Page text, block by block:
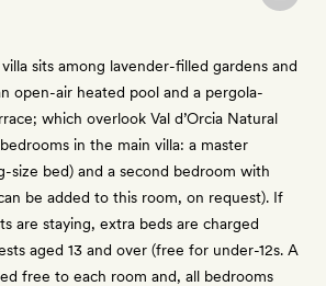
sits among lavender-filled gardens and
open-air heated pool and a pergola-
which overlook Val d’Orcia Natural
in the main villa: a master
size bed) and a second bedroom with
be added to this room, on request). If
are staying, extra beds are charged
aged 13 and over (free for under-12s. A
free to each room and, all bedrooms